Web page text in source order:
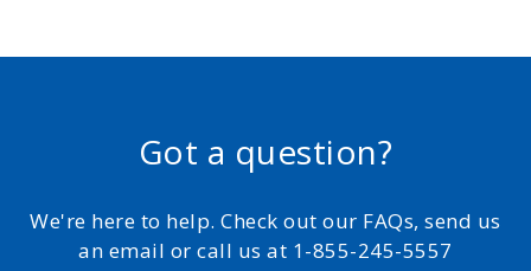
Got a question?
We're here to help. Check out our FAQs, send us
an email or call us at 1-855-245-5557